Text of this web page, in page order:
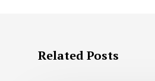
Related Posts